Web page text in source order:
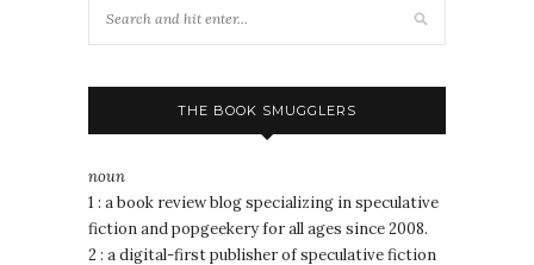
THE BOOK SMUGGLERS
noun
1 : a book review blog specializing in speculative
fiction and popgeekery for all ages since 2008.
2 : a digital-first publisher of speculative fiction